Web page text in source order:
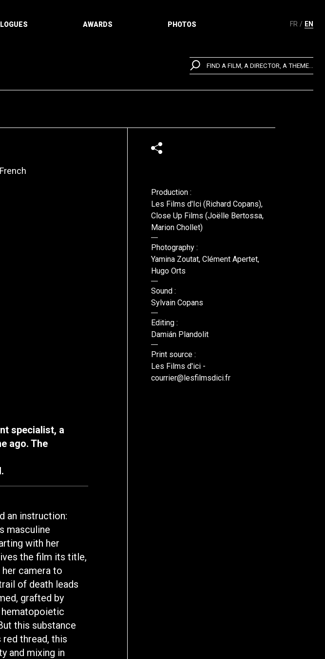
FR EN
AWARDS PHOTOS
FIND A FILM, A DIRECTOR, A THEME...
specialist, a
ago. The
an instruction:
masculine
with her
the film its title,
camera to
of death leads
grafted by
hematopoietic
this substance
thread, this
and mixing in
Production :
Les Films d'Ici (Richard Copans),
Close Up Films (Joëlle Bertossa,
Marion Chollet)
Photography :
Yamina Zoutat, Clément Apertet,
Hugo Orts
Sound :
Sylvain Copans
Editing :
Damián Plandolit
Print source :
Les Films d'ici -
courrier@lesfilmsdici.fr